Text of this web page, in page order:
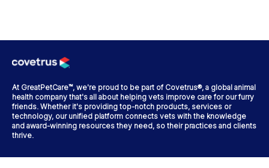
At GreatPetCare™, we're proud to be part of Covetrus®, a global animal
health company that's all about helping vets improve care for our furry
friends. Whether it's providing top-notch products, services or
technology, our unified platform connects vets with the knowledge
and award-winning resources they need, so their practices and clients
thrive.